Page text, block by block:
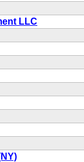
LLC